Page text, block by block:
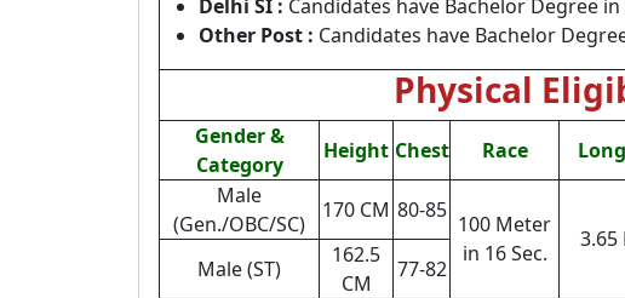
Delhi SI : Candidates have Bachelor Degree
Other Post : Candidates have Bachelor
Physical
Gender &
Category
Height Chest Race
Male
(Gen./OBC/SC)
170 CM 80-85
100 Meter
in 16 Sec.
Male (ST)
162.5
CM
77-82